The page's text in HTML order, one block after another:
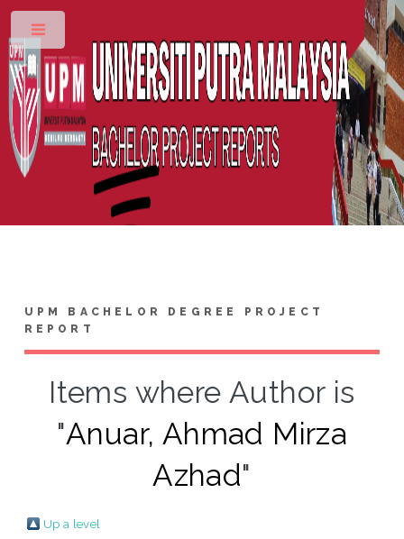
UPM BACHELOR DEGREE PROJECT
REPORT
Items where Author is
"Anuar, Ahmad Mirza
Azhad"
Up a level